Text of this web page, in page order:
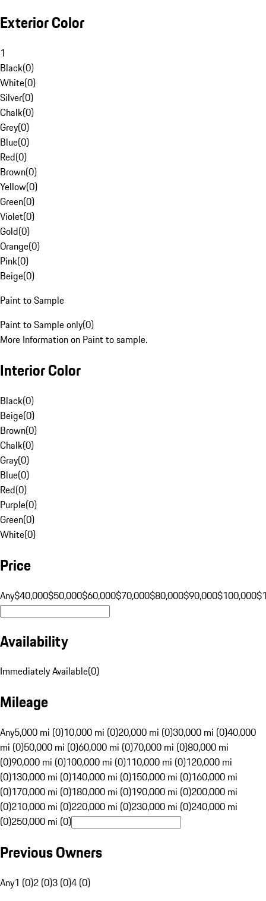
Exterior Color
1
Black(0)
White(0)
Silver(0)
Chalk(0)
Grey(0)
Blue(0)
Red(0)
Brown(0)
Yellow(0)
Green(0)
Violet(0)
Gold(0)
Orange(0)
Pink(0)
Beige(0)
Paint to Sample
Paint to Sample only(0)
More Information on Paint to sample.
Interior Color
Black(0)
Beige(0)
Brown(0)
Chalk(0)
Gray(0)
Blue(0)
Red(0)
Purple(0)
Green(0)
White(0)
Price
Any$40,000$50,000$60,000$70,000$80,000$90,000$100,000
Availability
Immediately Available(0)
Mileage
Any5,000 mi (0)10,000 mi (0)20,000 mi (0)30,000 mi (0)40,000
mi (0)50,000 mi (0)60,000 mi (0)70,000 mi (0)80,000 mi
(0)90,000 mi (0)100,000 mi (0)110,000 mi (0)120,000 mi
(0)130,000 mi (0)140,000 mi (0)150,000 mi (0)160,000 mi
(0)170,000 mi (0)180,000 mi (0)190,000 mi (0)200,000 mi
(0)210,000 mi (0)220,000 mi (0)230,000 mi (0)240,000 mi
(0)250,000 mi (0)
Previous Owners
Any1 (0)2 (0)3 (0)4 (0)